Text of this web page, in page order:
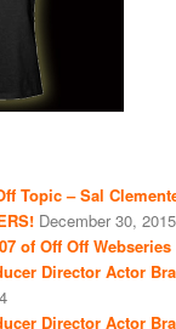
Topic – Sal
December 30, 2015
of Off Off Webseries
Director Actor
Director Actor